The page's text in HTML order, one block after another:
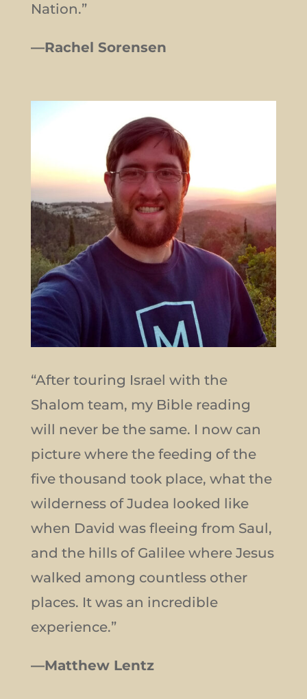
Nation.”
—Rachel Sorensen
“After touring Israel with the
Shalom team, my Bible reading
will never be the same. I now can
picture where the feeding of the
five thousand took place, what the
wilderness of Judea looked like
when David was fleeing from Saul,
and the hills of Galilee where Jesus
walked among countless other
places. It was an incredible
experience.”
—Matthew Lentz